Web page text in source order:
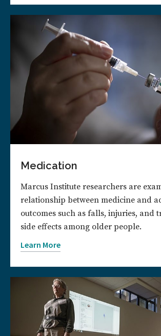
Medication
Marcus Institute researchers are
relationship between medicine and
outcomes such as falls, injuries, and
side effects among older people.
Learn More